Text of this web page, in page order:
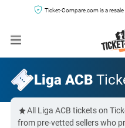
Ticket-Compare.com is a
Liga ACB
All Liga ACB tickets on
from pre-vetted sellers who